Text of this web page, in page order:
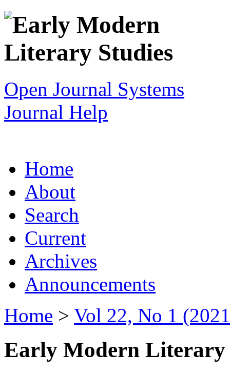
Open Journal Systems
Journal Help
Home
About
Search
Current
Archives
Announcements
Home > Vol 22, No 1
Early Modern Literary